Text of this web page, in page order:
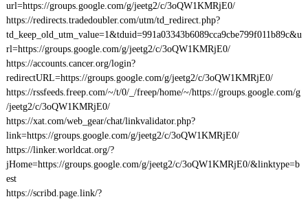
url=https://groups.google.com/g/jeetg2/c/3oQW1KMRjE0/
https://redirects.tradedoubler.com/utm/td_redirect.php?
td_keep_old_utm_value=1&tduid=991a03343b6089cca9cbe799f011b89c&u
rl=https://groups.google.com/g/jeetg2/c/3oQW1KMRjE0/
https://accounts.cancer.org/login?
redirectURL=https://groups.google.com/g/jeetg2/c/3oQW1KMRjE0/
https://rssfeeds.freep.com/~/t/0/_/freep/home/~/https://groups.google.com/g
/jeetg2/c/3oQW1KMRjE0/
https://xat.com/web_gear/chat/linkvalidator.php?
link=https://groups.google.com/g/jeetg2/c/3oQW1KMRjE0/
https://linker.worldcat.org/?
jHome=https://groups.google.com/g/jeetg2/c/3oQW1KMRjE0/&linktype=b
est
https://scribd.page.link/?